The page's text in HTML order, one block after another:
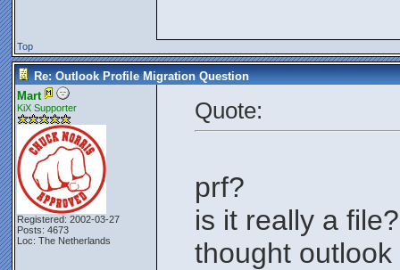
Top
Re: Outlook Profile Migration Question
Mart
KiX Supporter
Registered: 2002-03-27
Posts: 4673
Loc: The Netherlands
Quote:
prf?
is it really a file?
thought